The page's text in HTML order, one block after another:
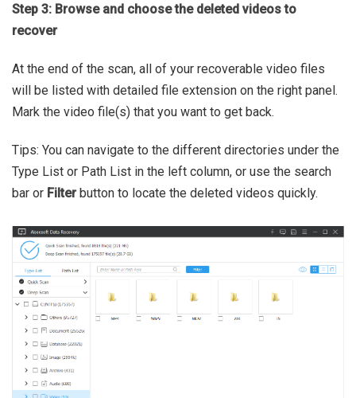
Step 3: Browse and choose the deleted videos to
recover
At the end of the scan, all of your recoverable video files
will be listed with detailed file extension on the right panel.
Mark the video file(s) that you want to get back.
Tips: You can navigate to the different directories under the
Type List or Path List in the left column, or use the search
bar or Filterbutton to locate the deleted videos quickly.